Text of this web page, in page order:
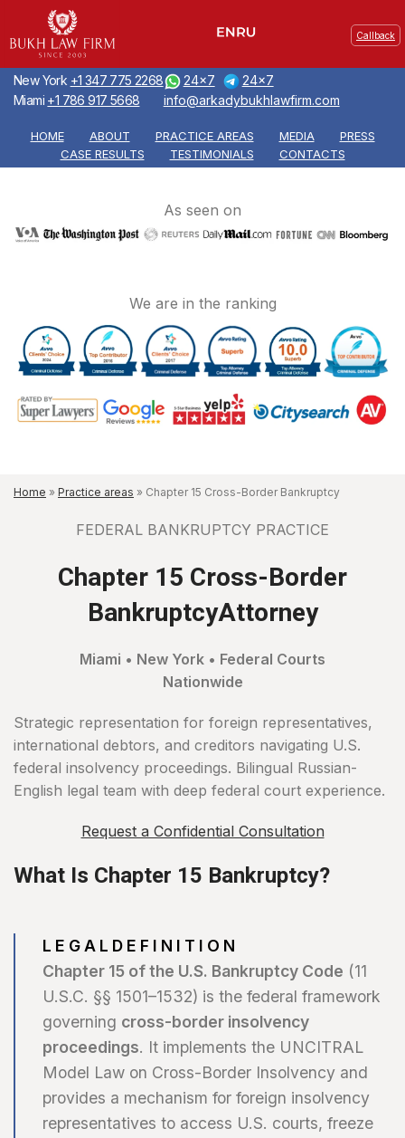
Callback
New York +1 347 775 2268
Miami +1 786 917 5668
24x7
24x7
info@arkadybukhlawfirm.com
HOME ABOUT PRACTICE AREAS MEDIA
PRESS
CASE RESULTS
TESTIMONIALS CONTACTS
As seen on
We are in the ranking
Home » Practice areas » Chapter 15 Cross-Border Bankruptcy
FEDERAL BANKRUPTCY PRACTICE
Chapter 15 Cross-Border
BankruptcyAttorney
Miami • New York • Federal Courts
Nationwide
Strategic representation for foreign representatives,
international debtors, and creditors navigating U.S.
federal insolvency proceedings. Bilingual Russian-
English legal team with deep federal court experience.
Request a Confidential Consultation
What Is Chapter 15 Bankruptcy?
L E G A L D E F I N I T I O N
Chapter 15 of the U.S. Bankruptcy Code (11
U.S.C. §§ 1501–1532) is the federal framework
governing cross-border insolvency
proceedings. It implements the UNCITRAL
Model Law on Cross-Border Insolvency and
provides a mechanism for foreign insolvency
representatives to access U.S. courts, freeze